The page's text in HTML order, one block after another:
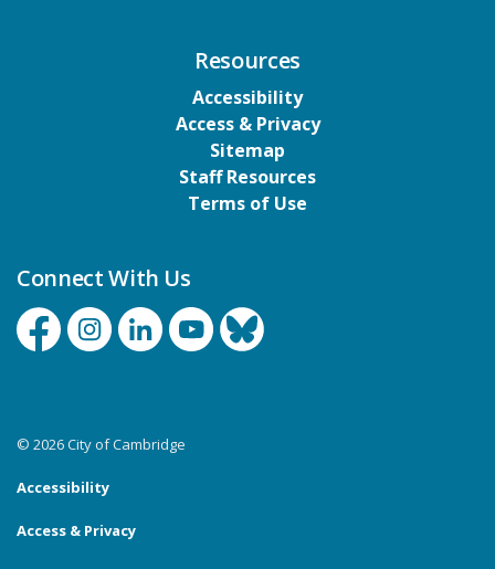
Resources
Accessibility
Access & Privacy
Sitemap
Staff Resources
Terms of Use
Connect With Us
FacebookInstagramLinkedinYouTubeBluesky
© 2026 City of Cambridge
Accessibility
Access & Privacy